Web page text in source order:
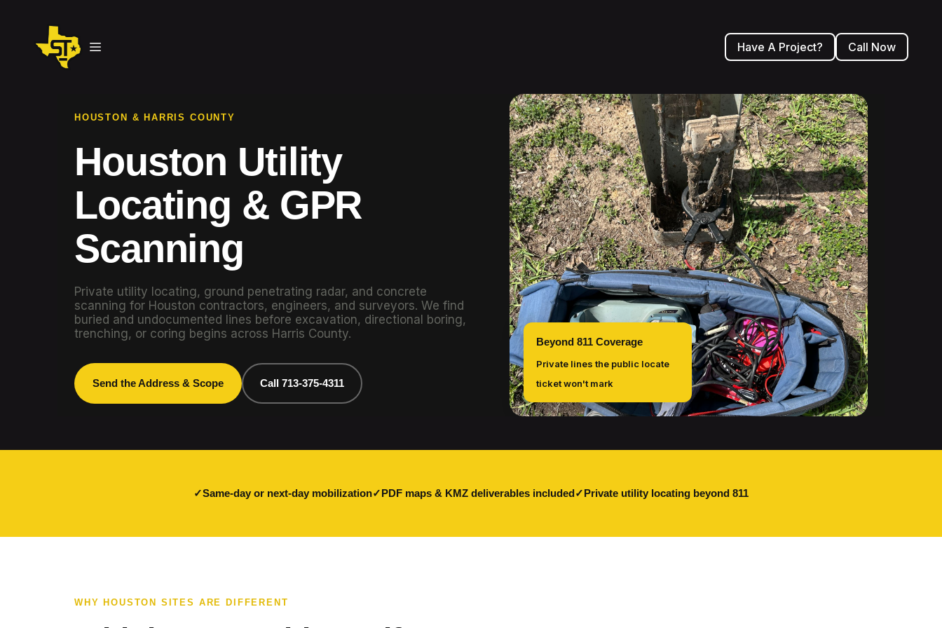
Have A Project? Call Now
HOUSTON & HARRIS COUNTY
Houston Utility
Locating & GPR
Scanning
Private utility locating, ground penetrating radar, and concrete
scanning for Houston contractors, engineers, and surveyors. We find
buried and undocumented lines before excavation, directional boring,
trenching, or coring begins across Harris County.
Send the Address & Scope Call 713-375-4311
Beyond 811 Coverage
Private lines the public locate
ticket won't mark
Same-day or next-day mobilization PDF maps & KMZ deliverables included Private utility locating beyond 811
WHY HOUSTON SITES ARE DIFFERENT